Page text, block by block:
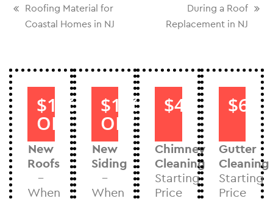
Roofing Material for
Coastal Homes in NJ
During a Roof
Replacement in NJ
$1000
OFF
New
Roofs
–
When
$1000
OFF
New
Siding
–
When
$40
Chimney
Cleaning
Starting
Price
$60
Gutter
Cleaning
Starting
Price